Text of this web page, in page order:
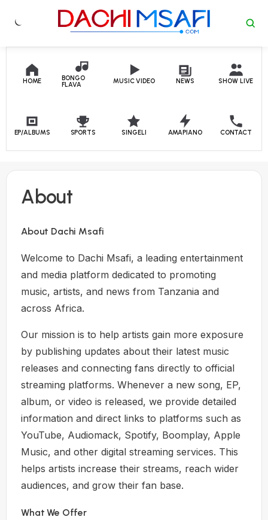
Skip to content
HOME
BONGO
FLAVA
MUSIC VIDEO NEWS SHOW LIVE
EP/ALBUMS SPORTS SINGELI AMAPIANO CONTACT
About
About Dachi Msafi
Welcome to Dachi Msafi, a leading entertainment
and media platform dedicated to promoting
music, artists, and news from Tanzania and
across Africa.
Our mission is to help artists gain more exposure
by publishing updates about their latest music
releases and connecting fans directly to official
streaming platforms. Whenever a new song, EP,
album, or video is released, we provide detailed
information and direct links to platforms such as
YouTube, Audiomack, Spotify, Boomplay, Apple
Music, and other digital streaming services. This
helps artists increase their streams, reach wider
audiences, and grow their fan base.
What We Offer